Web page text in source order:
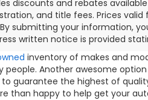
discounts and rebates
and title fees. Prices
submitting your information,
written notice is provided
inventory of makes and
Another awesome
guarantee the highest of
than happy to help get your